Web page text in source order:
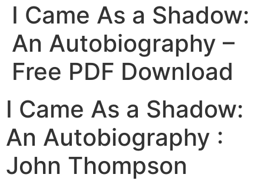
I Came As a Shadow:
An Autobiography –
Free PDF Download
I Came As a Shadow:
An Autobiography :
John Thompson